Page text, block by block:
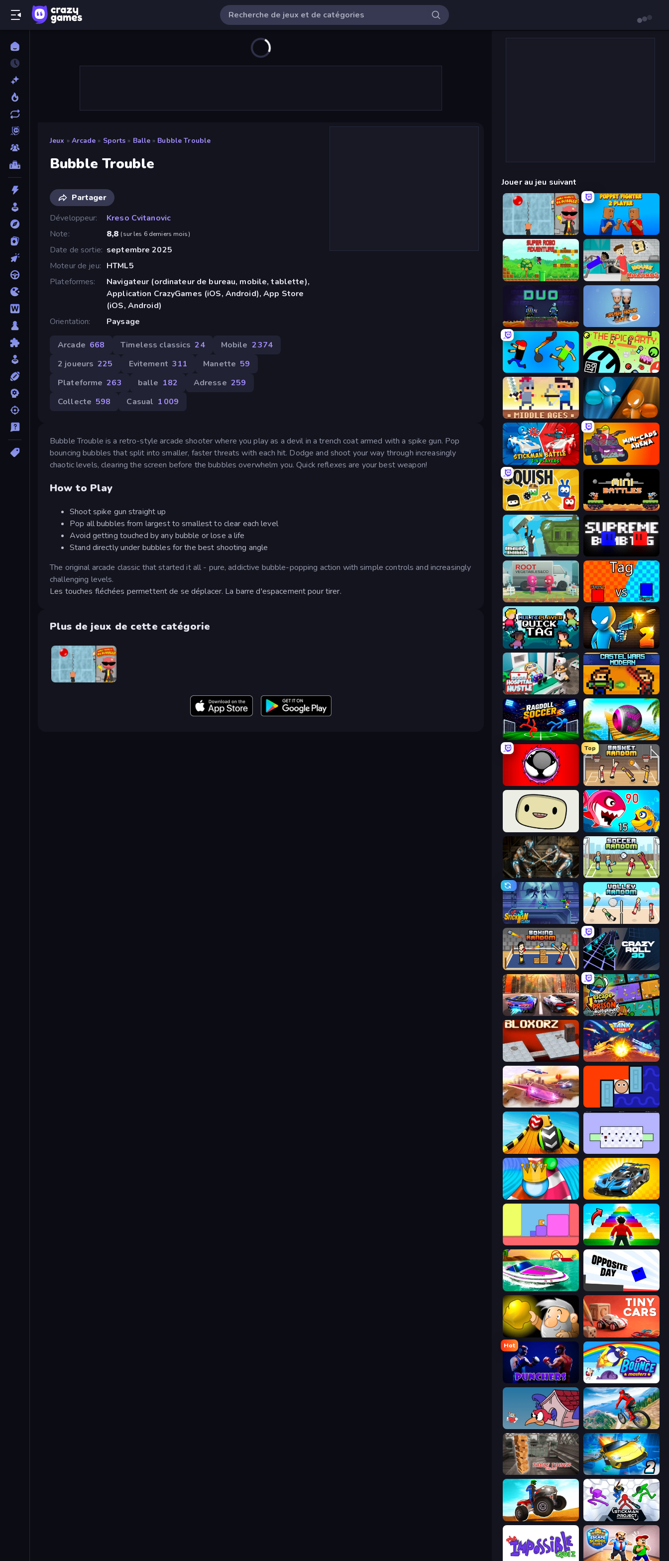
Jeux » Arcade » Sports » Balle » Bubble Trouble
Bubble Trouble
Partager
Développeur
Kreso Cvitanovic
Note
8,8 (sur les 6 derniers mois)
Date de sortie septembre 2025
Moteur de jeu
HTML5
Plateformes
Navigateur (ordinateur de bureau, mobile, tablette),
Application CrazyGames (iOS, Android), App Store
(iOS, Android)
Orientation
Paysage
Arcade 668 Timeless classics 24 Mobile 2 374
2 joueurs 225 Evitement 311 Manette 59
Plateforme 263 balle 182 Adresse 259
Collecte 598 Casual 1 009
Bubble Trouble is a retro-style arcade shooter where you play as a devil in a trench coat armed with a spike gun. Pop
bouncing bubbles that split into smaller, faster threats with each hit. Dodge and shoot your way through increasingly
chaotic levels, clearing the screen before the bubbles overwhelm you. Quick reflexes are your best weapon!
How to Play
Shoot spike gun straight up
Pop all bubbles from largest to smallest to clear each level
Avoid getting touched by any bubble or lose a life
Stand directly under bubbles for the best shooting angle
The original arcade classic that started it all - pure, addictive bubble-popping action with simple controls and increasingly
challenging levels.
Les touches fléchées permettent de se déplacer. La barre d'espacement pour tirer.
Plus de jeux de cette catégorie
Bubble Trouble 2: Rebubbled
Jouer au jeu suivant
Bubble Trouble 2: Rebubbled Puppet Fighter 2 Player
Super Robo - Adventure House of Hazards
Duo Rush Hour Cafe
Mini-Caps: Bombs The Epic Party
Castle Wars: Middle Ages Drunken Boxing
Stickman battle 1-4 Players Mini-Caps: Arena
Squish 12 MiniBattles
Getaway Shootout
Root Vegetables & Co 2 Player Tag
Multiplayer Quick Tag Drunken Duel 2
Hospital Hustle Castle Wars: Modern
Ragdoll Soccer 2 Players Rolling Balls Sea Race
Splatmans
Top
Basket Random
SuperWEIRD Fish Eat Getting Big
Striker Dummies Soccer Random
Stickman Clash Volley Random
Boxing Random Crazy Roll 3D
Night City Racing Escape From Prison Multiplayer
Bloxorz Tank Stars
Ultimate Flying Car Lava and Aqua
Sky Balls 3D
Aquapark Balls Party GT Cars Mega Ramps
Obby Highest Jump Ever
Jet Boat Racing Opposite Day
Gold Miner Tiny Cars
Hot
Punchers Bouncemasters
Cuphead Riders Downhill Racing
Table Tower Online Ultimate Flying Car 2
ATV Ultimate Offroad Stickman Project